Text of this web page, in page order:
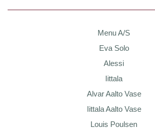
Menu A/S
Eva Solo
Alessi
Iittala
Alvar Aalto Vase
Iittala Aalto Vase
Louis Poulsen